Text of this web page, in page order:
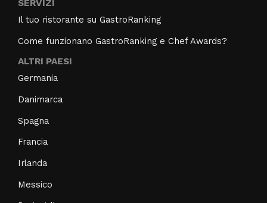
SERVIZI
Il tuo ristorante su GastroRanking
Come funzionano GastroRanking e Chef Awards?
ALTRI PAESI
Germania
Danimarca
Spagna
Francia
Irlanda
Messico